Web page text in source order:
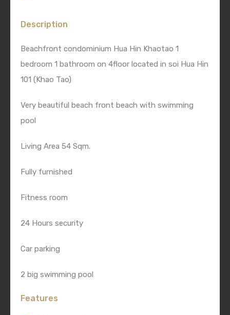
Description
Beachfront condominium Hua Hin Khaotao 1
bedroom 1 bathroom on 4floor located in soi Hua Hin
101 (Khao Tao)
Very beautiful beach front beach with swimming
pool
Living Area 54 Sqm.
Fully furnished
Fitness room
24 Hours security
Car parking
2 big swimming pool
Features